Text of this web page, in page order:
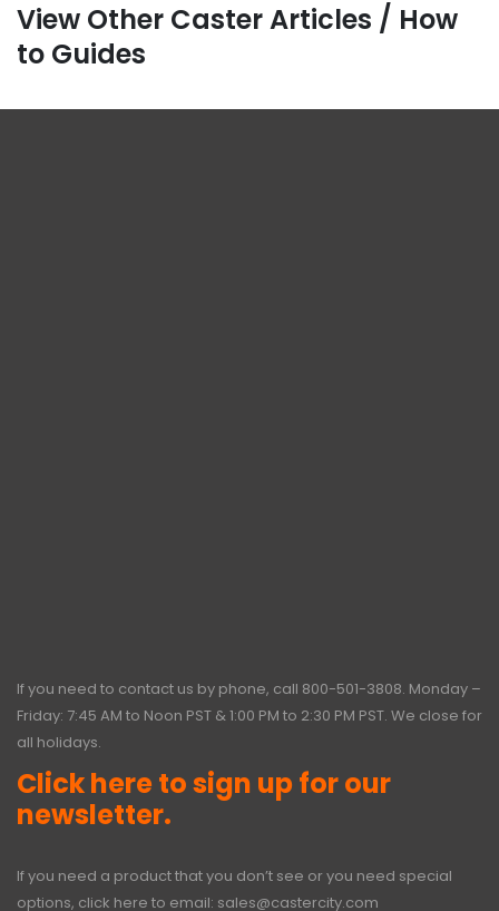
View Other Caster Articles / How
to Guides
If you need to contact us by phone, call 800-501-3808. Monday –
Friday: 7:45 AM to Noon PST & 1:00 PM to 2:30 PM PST. We close for
all holidays.
Click here to sign up for our
newsletter.
If you need a product that you don’t see or you need special
options, click here to email: sales@castercity.com